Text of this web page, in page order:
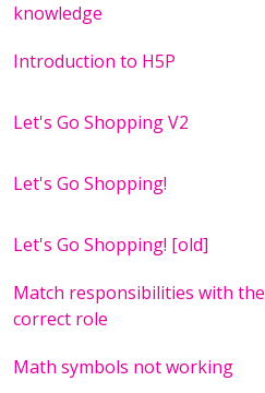
knowledge
Introduction to H5P
Let's Go Shopping V2
Let's Go Shopping!
Let's Go Shopping! [old]
Match responsibilities with the
correct role
Math symbols not working